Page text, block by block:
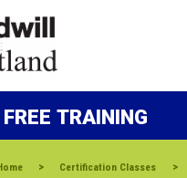
FREE TRAINING
> Certification Classes >